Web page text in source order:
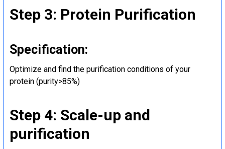
Step 3: Protein Purification
Specification:
Optimize and find the purification conditions of your
protein (purity>85%)
Step 4: Scale-up and
purification